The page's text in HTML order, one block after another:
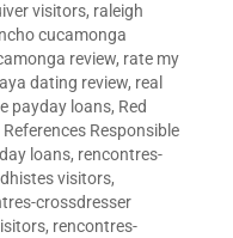
visitors, raleigh
cucamonga
review, rate my
dating review, real
payday loans, Red
References Responsible
loans, rencontres-
visitors,
crossdresser
, rencontres-